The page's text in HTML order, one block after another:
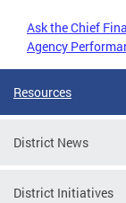
Ask the Chief
Agency
Resources
District News
District Initiatives